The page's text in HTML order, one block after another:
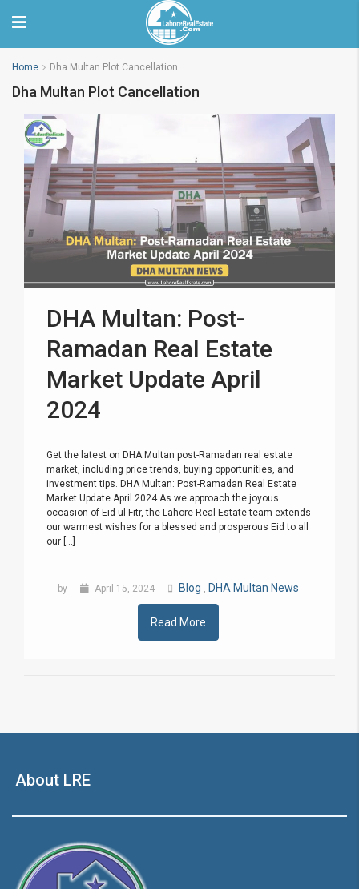
Home Dha Multan Plot Cancellation
Dha Multan Plot Cancellation
DHA Multan: Post-
Ramadan Real Estate
Market Update April
2024
Get the latest on DHA Multan post-Ramadan real estate
market, including price trends, buying opportunities, and
investment tips. DHA Multan: Post-Ramadan Real Estate
Market Update April 2024 As we approach the joyous
occasion of Eid ul Fitr, the Lahore Real Estate team extends
our warmest wishes for a blessed and prosperous Eid to all
our [...]
by April 15, 2024 Blog , DHA Multan News
Read More
About LRE